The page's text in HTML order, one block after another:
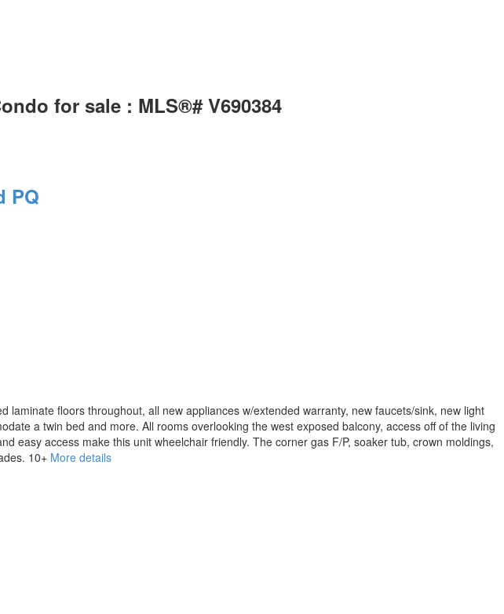
for sale : MLS®# V690384
PQ
floors throughout, all new appliances w/extended warranty, new faucets/sink, new light
a twin bed and more. All rooms overlooking the west exposed balcony, access off of the living
easy access make this unit wheelchair friendly. The corner gas F/P, soaker tub, crown moldings,
10+ More details